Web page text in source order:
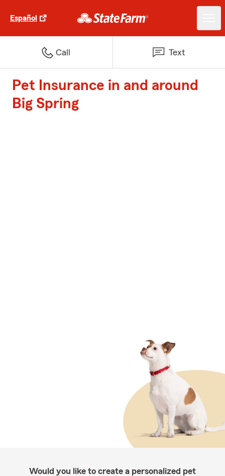
Español
Call Text
Pet Insurance in and around
Big Spring
Would you like to create a personalized pet